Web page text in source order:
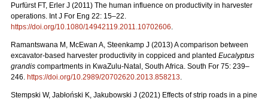
Purfürst FT, Erler J (2011) The human influence on productivity in harvester
operations. Int J For Eng 22: 15–22.
https://doi.org/10.1080/14942119.2011.10702606.
Ramantswana M, McEwan A, Steenkamp J (2013) A comparison between
excavator-based harvester productivity in coppiced and planted Eucalyptus
grandis compartments in KwaZulu-Natal, South Africa. South For 75: 239–
246. https://doi.org/10.2989/20702620.2013.858213.
Stempski W, Jabłoński K, Jakubowski J (2021) Effects of strip roads in a pine